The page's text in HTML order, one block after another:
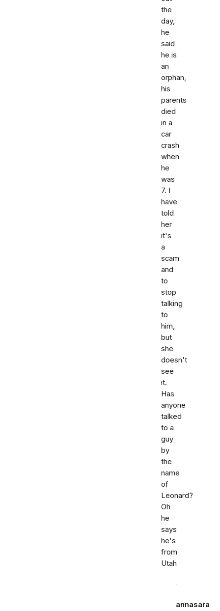
the
day,
he
said
he is
an
orphan,
his
parents
died
in a
car
crash
when
he
was
7. I
have
told
her
it's
a
scam
and
to
stop
talking
to
him,
but
she
doesn't
see
it.
Has
anyone
talked
to a
guy
by
the
name
of
Leonard?
Oh
he
says
he's
from
Utah
annasara